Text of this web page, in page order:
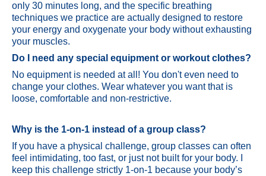
only 30 minutes long, and the specific breathing
techniques we practice are actually designed to restore
your energy and oxygenate your body without exhausting
your muscles.
Do I need any special equipment or workout clothes?
No equipment is needed at all! You don't even need to
change your clothes. Wear whatever you want that is
loose, comfortable and non-restrictive.
Why is the 1-on-1 instead of a group class?
If you have a physical challenge, group classes can often
feel intimidating, too fast, or just not built for your body. I
keep this challenge strictly 1-on-1 because your body’s